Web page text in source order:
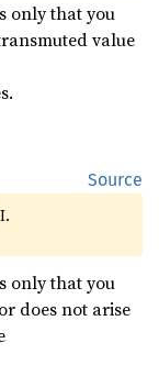
only that you
value
Source
only that you
does not arise